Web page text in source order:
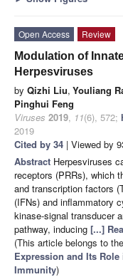
Open Access
Review
Modulation of
Herpesviruses
by Qizhi Liu, Youliang
Pinghui Feng
Viruses 2019, 11(6), 572;
2019
Cited by 34 | Viewed by
Abstract Herpesviruses
receptors (PRRs), which
and transcription factors
(IFNs) and inflammatory
kinase-signal transducer
pathway, inducing [...]
(This article belongs to
Expression and Its
Immunity)